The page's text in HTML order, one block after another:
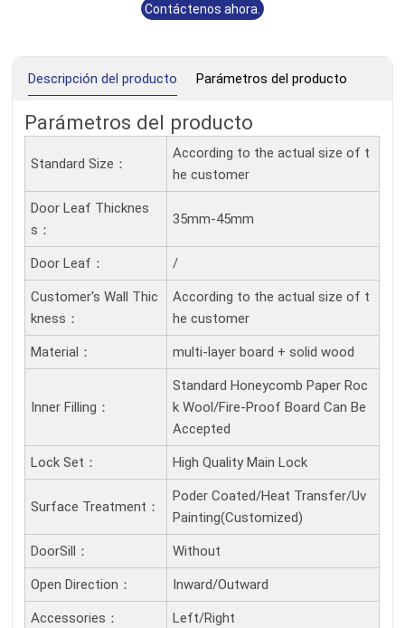
Contáctenos ahora.
Descripción del producto Parámetros del producto
Parámetros del producto
Standard Size：
According to the actual size of t
he customer
Door Leaf Thicknes
S：
35mm-45mm
Door Leaf： /
Customer's Wall Thic
Kness：
According to the actual size of t
he customer
Material： multi-layer board + solid wood
Inner Filling：
Standard Honeycomb Paper Roc
k Wool/Fire-Proof Board Can Be
Accepted
Lock Set： High Quality Main Lock
Surface Treatment：
Poder Coated/Heat Transfer/Uv
Painting(Customized)
DoorSill： Without
Open Direction： Inward/Outward
Accessories： Left/Right